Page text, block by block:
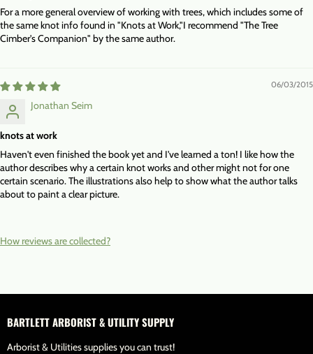
For a more general overview of working with trees, which includes some of
the same knot info found in "Knots at Work,"I recommend "The Tree
Cimber's Companion" by the same author.
06/03/2015
Jonathan Seim
knots at work
Haven't even finished the book yet and I've learned a ton! I like how the
author describes why a certain knot works and other might not for one
certain scenario. The illustrations also help to show what the author talks
about to paint a clear picture.
How reviews are collected?
BARTLETT ARBORIST & UTILITY SUPPLY
Arborist & Utilities supplies you can trust!